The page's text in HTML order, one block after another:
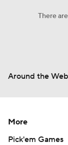
There
Around the Web
More
Pick'em Games